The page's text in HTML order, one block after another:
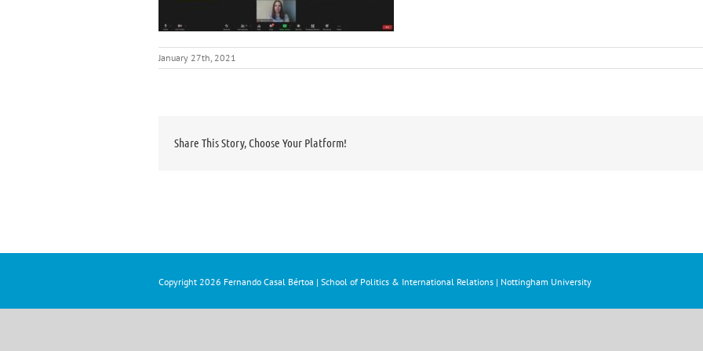
January 27th, 2021
Share This Story, Choose Your Platform!
Copyright 2026 Fernando Casal Bértoa | School of Politics & International Relations | Nottingham University